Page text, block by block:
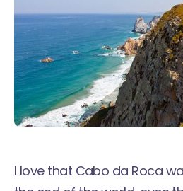
I love that Cabo da Roca